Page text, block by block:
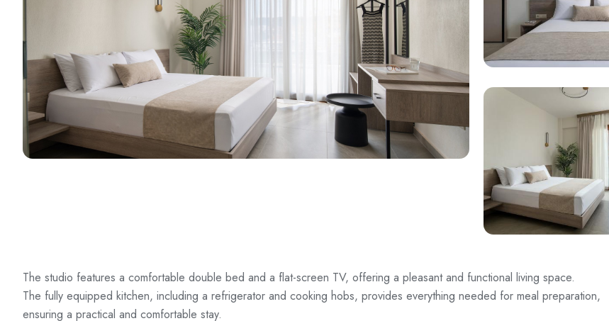
The studio features a comfortable double bed and a flat-screen TV, offering a pleasant and functional living space.
The fully equipped kitchen, including a refrigerator and cooking hobs, provides everything needed for meal preparation,
ensuring a practical and comfortable stay.